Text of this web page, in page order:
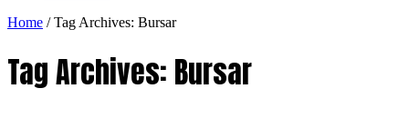
Home / Tag Archives: Bursar
Tag Archives: Bursar